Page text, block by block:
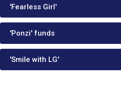
'Fearless Girl'
'Ponzi' funds
'Smile with LG'